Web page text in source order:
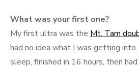
What was your first one?
My first ultra was the Mt. Tam
had no idea what I was getting
sleep, finished in 16 hours, then